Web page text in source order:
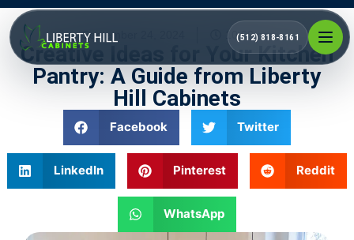
(512) 818-8161
September 24, 2024 10:00 pm
Creative Ideas for Your Kitchen
Pantry: A Guide from Liberty
Hill Cabinets
Facebook Twitter
LinkedIn Pinterest Reddit
WhatsApp